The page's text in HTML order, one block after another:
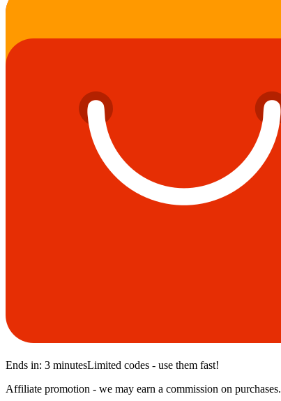
Ends in: 3 minutesLimited codes - use them fast!
Affiliate promotion - we may earn a commission on purchases.